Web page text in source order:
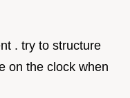
. try to structure
on the clock when